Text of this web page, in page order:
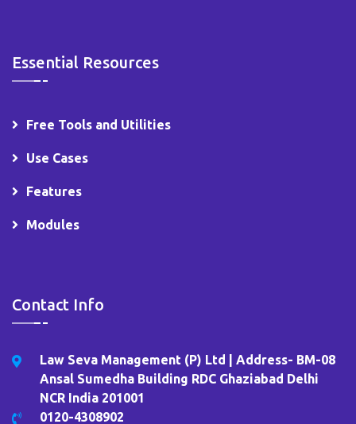
Essential Resources
Free Tools and Utilities
Use Cases
Features
Modules
Contact Info
Law Seva Management (P) Ltd | Address- BM-08
Ansal Sumedha Building RDC Ghaziabad Delhi
NCR India 201001
0120-4308902